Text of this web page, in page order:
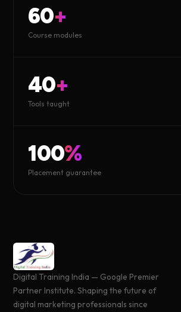
60+
Course modules
40+
Tools taught
100%
Placement guarantee
Digital Training India — Google Premier
Partner Institute. Shaping the future of
digital marketing professionals since